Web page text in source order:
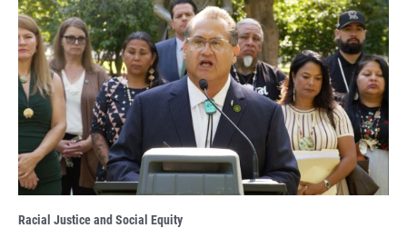
Racial Justice and Social Equity